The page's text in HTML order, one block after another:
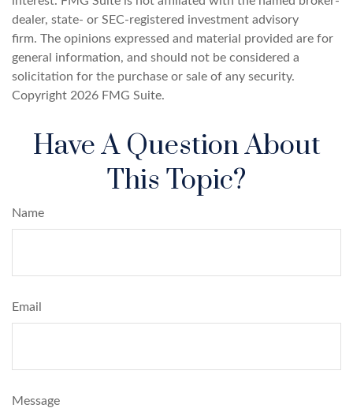
dealer, state- or SEC-registered investment advisory
firm. The opinions expressed and material provided are for
general information, and should not be considered a
solicitation for the purchase or sale of any security.
Copyright 2026 FMG Suite.
Have A Question About
This Topic?
Name
Email
Message